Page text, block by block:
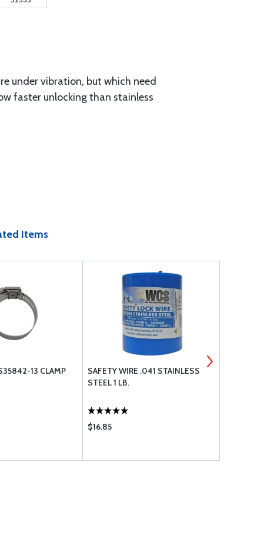
under vibration, but which need
faster unlocking than stainless
Items
13 CLAMP
SAFETY WIRE .041 STAINLESS
STEEL 1 LB.
$16.85